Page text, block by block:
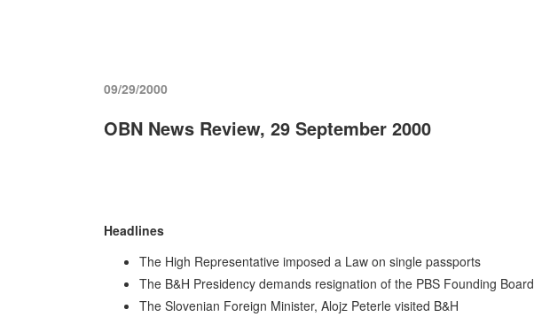
09/29/2000
OBN News Review, 29 September 2000
Headlines
The High Representative imposed a Law on single passports
The B&H Presidency demands resignation of the PBS Founding Board
The Slovenian Foreign Minister, Alojz Peterle visited B&H